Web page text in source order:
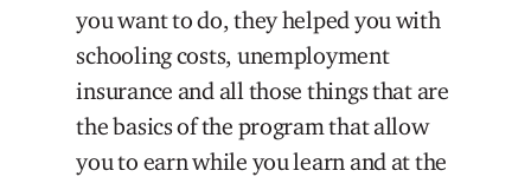
you want to do, they helped you with
schooling costs, unemployment
insurance and all those things that are
the basics of the program that allow
you to earn while you learn and at the